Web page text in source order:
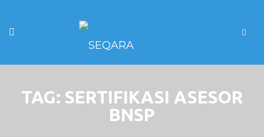
TAG: SERTIFIKASI ASESOR
BNSP